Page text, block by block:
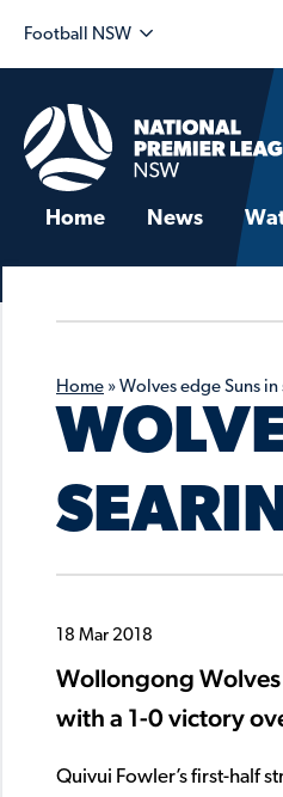
Football NSW
Home News
Home » Wolves edge Suns in
18 Mar 2018
Wollongong
with a 1-0 victory
Quivui Fowler’s first-half